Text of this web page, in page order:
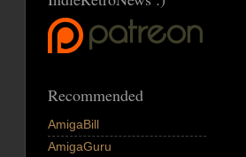
Recommended
AmigaBill
AmigaGuru